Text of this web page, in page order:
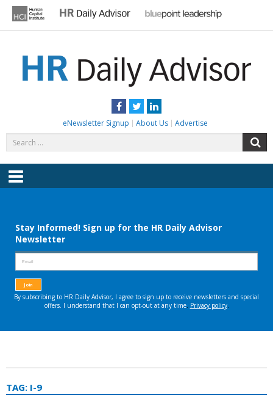
content
Facebook
TwitterLinkedIn
eNewsletter Signup About Us Advertise
for:
Menu
TAG: I-9